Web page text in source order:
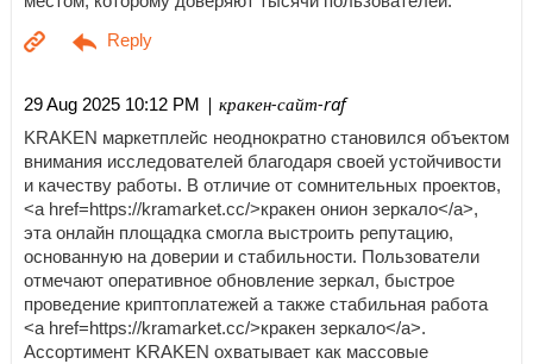
29 Aug 2025 10:12 PM | кракен-сайт-raf
KRAKEN маркетплейс неоднократно становился объектом
внимания исследователей благодаря своей устойчивости
и качеству работы. В отличие от сомнительных проектов,
<a href=https://kramarket.cc/>кракен онион зеркало</a>,
эта онлайн площадка смогла выстроить репутацию,
основанную на доверии и стабильности. Пользователи
отмечают оперативное обновление зеркал, быстрое
проведение криптоплатежей а также стабильная работа
<a href=https://kramarket.cc/>кракен зеркало</a>.
Ассортимент KRAKEN охватывает как массовые